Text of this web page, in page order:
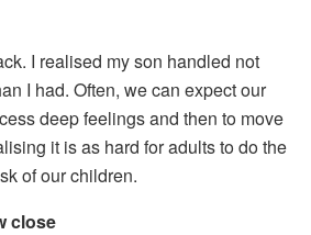
I realised my son handled not
I had. Often, we can expect our
deep feelings and then to move
it is as hard for adults to do the
of our children.
close